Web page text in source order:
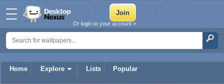
Home Explore Lists Popular
Or login to your account »